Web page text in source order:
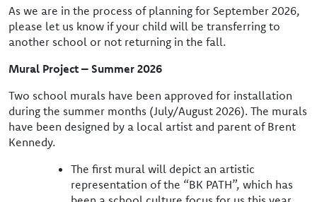
As we are in the process of planning for September 2026,
please let us know if your child will be transferring to
another school or not returning in the fall.
Mural Project – Summer 2026
Two school murals have been approved for installation
during the summer months (July/August 2026). The murals
have been designed by a local artist and parent of Brent
Kennedy.
The first mural will depict an artistic
representation of the “BK PATH”, which has